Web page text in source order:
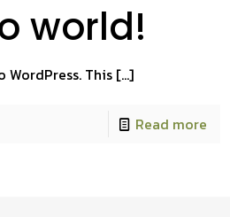
world!
WordPress. This […]
Read more